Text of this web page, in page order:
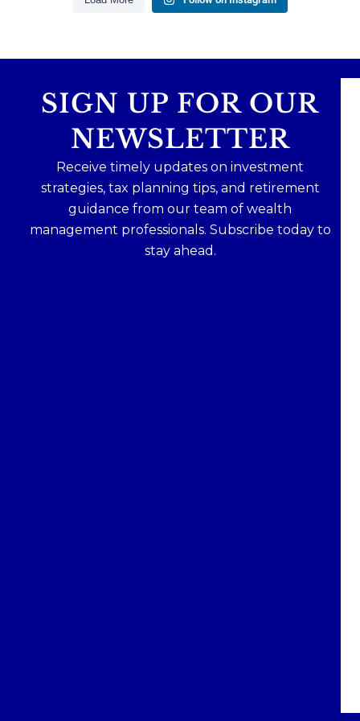
SIGN UP FOR OUR
NEWSLETTER
Receive timely updates on investment
strategies, tax planning tips, and retirement
guidance from our team of wealth
management professionals. Subscribe today to
stay ahead.